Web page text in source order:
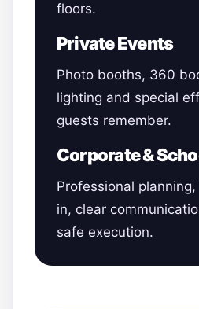
floors.
Private Events
Photo booths, 360
lighting and special
guests remember.
Corporate &
Professional
in, clear
safe execution.